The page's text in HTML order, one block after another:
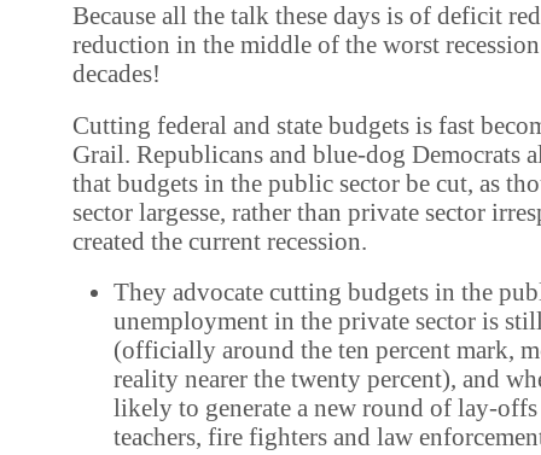
Because all the talk these days is of deficit
reduction in the middle of the worst
decades!
Cutting federal and state budgets is fast
Grail. Republicans and blue-dog Democrats
that budgets in the public sector be cut, as
sector largesse, rather than private sector
created the current recession.
They advocate cutting budgets in the
unemployment in the private sector is
(officially around the ten percent mark,
reality nearer the twenty percent), and
likely to generate a new round of lay-
teachers, fire fighters and law